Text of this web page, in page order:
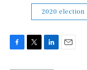
2020 election